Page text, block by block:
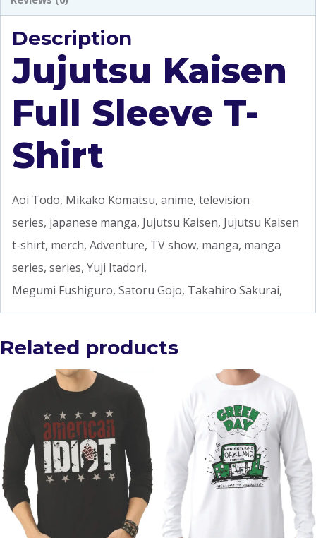
Description
Jujutsu Kaisen
Full Sleeve T-
Shirt
Aoi Todo, Mikako Komatsu, anime, television
series, japanese manga, Jujutsu Kaisen, Jujutsu Kaisen
t-shirt, merch, Adventure, TV show, manga, manga
series, series, Yuji Itadori,
Megumi Fushiguro, Satoru Gojo, Takahiro Sakurai,
Related products